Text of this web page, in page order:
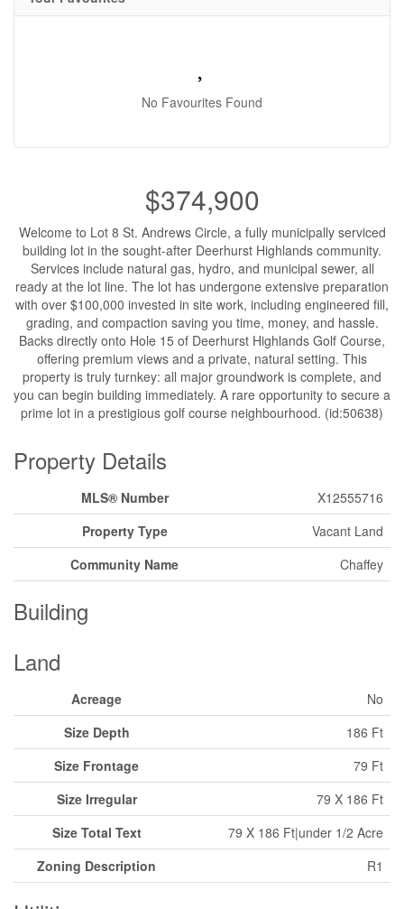
No Favourites Found
$374,900
Welcome to Lot 8 St. Andrews Circle, a fully municipally serviced
building lot in the sought-after Deerhurst Highlands community.
Services include natural gas, hydro, and municipal sewer, all
ready at the lot line. The lot has undergone extensive preparation
with over $100,000 invested in site work, including engineered fill,
grading, and compaction saving you time, money, and hassle.
Backs directly onto Hole 15 of Deerhurst Highlands Golf Course,
offering premium views and a private, natural setting. This
property is truly turnkey: all major groundwork is complete, and
you can begin building immediately. A rare opportunity to secure a
prime lot in a prestigious golf course neighbourhood. (id:50638)
Property Details
MLS® Number
X12555716
Property Type
Vacant Land
Community Name
Chaffey
Building
Land
Acreage
No
Size Depth
186 Ft
Size Frontage
79 Ft
Size Irregular
79 X 186 Ft
Size Total Text
79 X 186 Ft|under 1/2 Acre
Zoning Description
R1